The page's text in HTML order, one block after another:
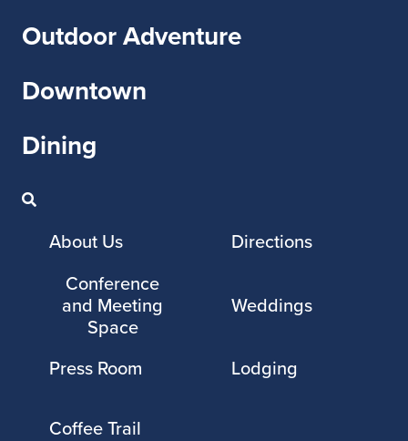
Outdoor Adventure
Downtown
Dining
About Us
Directions
Conference
and Meeting
Space
Weddings
Press Room Lodging
Coffee Trail